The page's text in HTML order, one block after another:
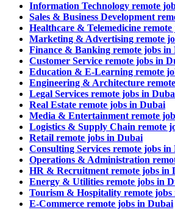
Information Technology remote
Sales & Business Development
Healthcare & Telemedicine
Marketing & Advertising remote
Finance & Banking remote jobs in
Customer Service remote jobs in
Education & E-Learning remote
Engineering & Architecture
Legal Services remote jobs in
Real Estate remote jobs in Dubai
Media & Entertainment remote
Logistics & Supply Chain remote
Retail remote jobs in Dubai
Consulting Services remote jobs in
Operations & Administration
HR & Recruitment remote jobs in
Energy & Utilities remote jobs in
Tourism & Hospitality remote jobs
E-Commerce remote jobs in Dubai